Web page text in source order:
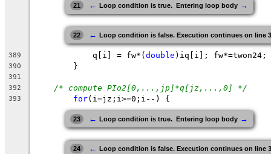
21 ← Loop condition is true.  Entering loop body →
22 ← Loop condition is false. Execution continues on line
389 q [i] = fw*(double )iq[i]; fw*=twon24;
390 }
391
392
/* compute PIo2[0,...,jp]*q[jz,...,0] */
393 for(i=jz ; i >=0;i--) {
23 ← Loop condition is true.  Entering loop body →
24 ← Loop condition is false. Execution continues on line